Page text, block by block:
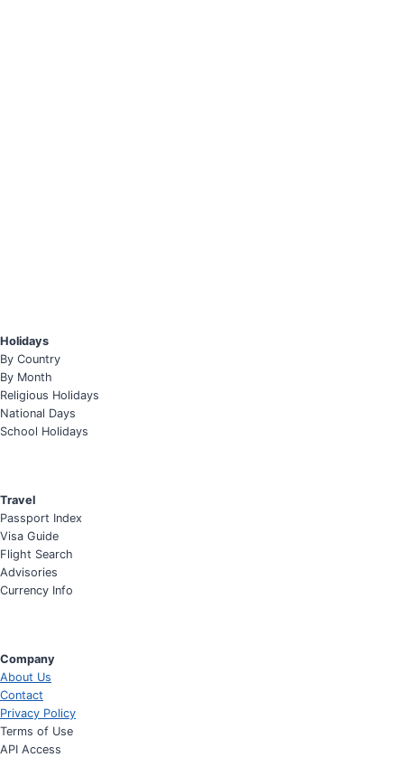
Holidays
By Country
By Month
Religious Holidays
National Days
School Holidays
Travel
Passport Index
Visa Guide
Flight Search
Advisories
Currency Info
Company
About Us
Contact
Privacy Policy
Terms of Use
API Access